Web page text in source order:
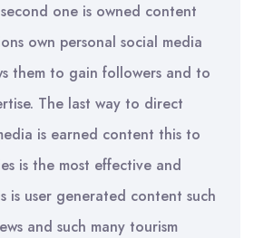
one is owned content
own personal social media
them to gain followers and to
The last way to direct
is earned content this to
is the most effective and
is user generated content such
and such many tourism